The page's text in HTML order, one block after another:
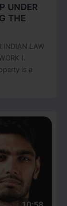
UNDER
THE
INDIAN LAW
I.
is a